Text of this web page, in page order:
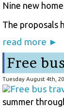
Nine new
The proposals
read more ►
Free
Tuesday August 4th,
summer